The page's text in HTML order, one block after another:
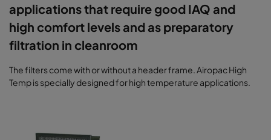
applications that require good IAQ and
high comfort levels and as preparatory
filtration in cleanroom
The filters come with or without a header frame. Airopac High
Temp is specially designed for high temperature applications.